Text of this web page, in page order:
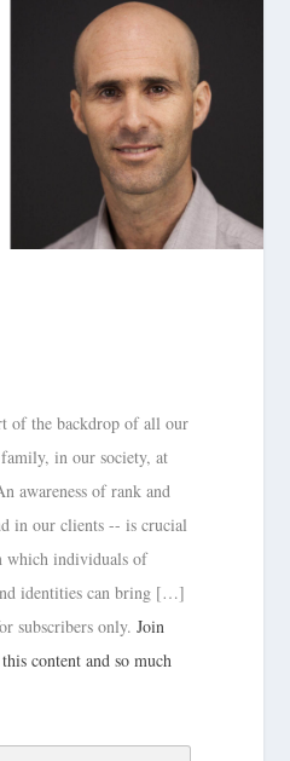
of the backdrop of all our
in our society, at
awareness of rank and
in our clients -- is crucial
which individuals of
identities can bring […]
subscribers only.Join
content and so much